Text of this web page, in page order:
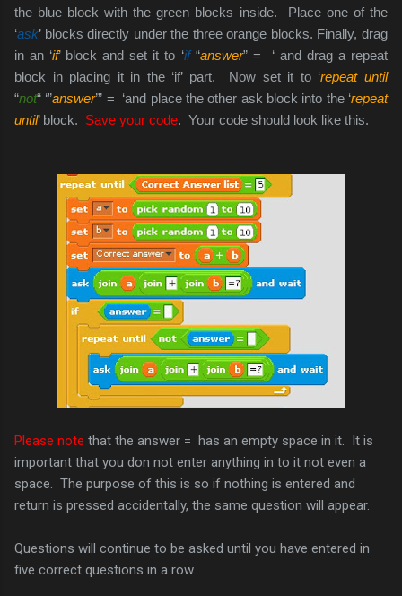
the blue block with the green blocks inside. Place one of the
‘ask’ blocks directly under the three orange blocks. Finally, drag
in an ‘if’ block and set it to ‘if“answer” = ‘ and drag a repeat
block in placing it in the ‘if’ part. Now set it to ‘repeat until
“not“ ‘”answer’” = ‘and place the other ask block into the ‘repeat
until’ block. Save your code. Your code should look like this.
Please note that the answer = has an empty space in it. It is
important that you don not enter anything in to it not even a
space. The purpose of this is so if nothing is entered and
return is pressed accidentally, the same question will appear.
Questions will continue to be asked until you have entered in
five correct questions in a row.